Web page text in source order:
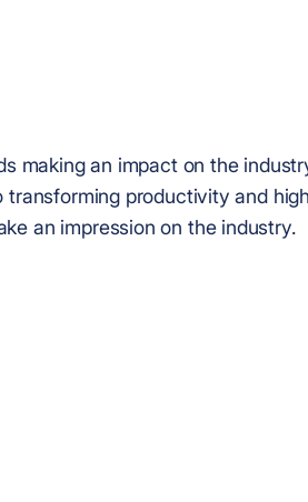
making an impact on the
productivity and
an impression on the industry.